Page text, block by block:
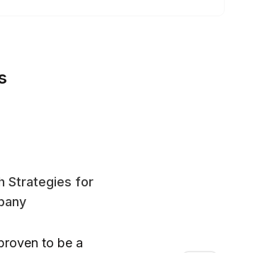
Strategies for
to be a